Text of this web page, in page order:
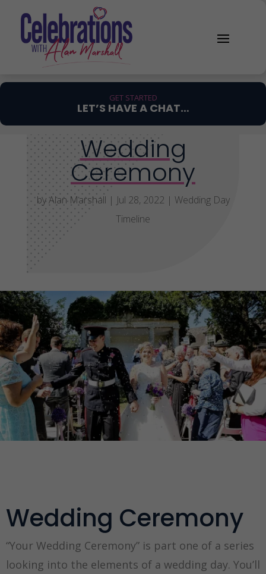
GET STARTED
LET’S HAVE A CHAT…
Wedding
Ceremony
byAlan Marshall | Jul 28, 2022 | Wedding Day
Timeline
Wedding Ceremony
“Your Wedding Ceremony” is part one of a series
looking into the elements of a wedding day. You’ll